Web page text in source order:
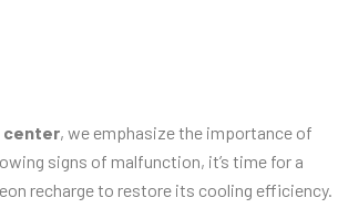
center, we emphasize the importance of
signs of malfunction, it’s time for a
recharge to restore its cooling efficiency.